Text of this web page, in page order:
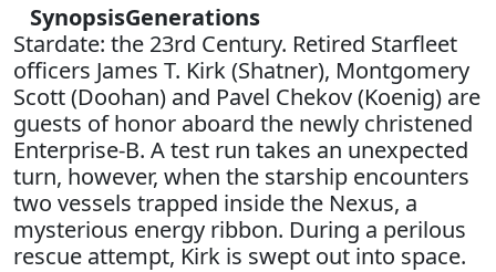
SynopsisGenerations
Stardate: the 23rd Century. Retired Starfleet
officers James T. Kirk (Shatner), Montgomery
Scott (Doohan) and Pavel Chekov (Koenig) are
guests of honor aboard the newly christened
Enterprise-B. A test run takes an unexpected
turn, however, when the starship encounters
two vessels trapped inside the Nexus, a
mysterious energy ribbon. During a perilous
rescue attempt, Kirk is swept out into space.